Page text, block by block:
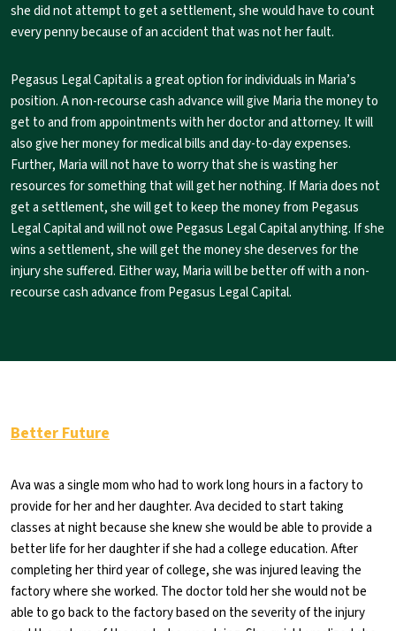
she did not attempt to get a settlement, she would have to count
every penny because of an accident that was not her fault.
Pegasus Legal Capital is a great option for individuals in Maria’s
position. A non-recourse cash advance will give Maria the money to
get to and from appointments with her doctor and attorney. It will
also give her money for medical bills and day-to-day expenses.
Further, Maria will not have to worry that she is wasting her
resources for something that will get her nothing. If Maria does not
get a settlement, she will get to keep the money from Pegasus
Legal Capital and will not owe Pegasus Legal Capital anything. If she
wins a settlement, she will get the money she deserves for the
injury she suffered. Either way, Maria will be better off with a non-
recourse cash advance from Pegasus Legal Capital.
Better Future
Ava was a single mom who had to work long hours in a factory to
provide for her and her daughter. Ava decided to start taking
classes at night because she knew she would be able to provide a
better life for her daughter if she had a college education. After
completing her third year of college, she was injured leaving the
factory where she worked. The doctor told her she would not be
able to go back to the factory based on the severity of the injury